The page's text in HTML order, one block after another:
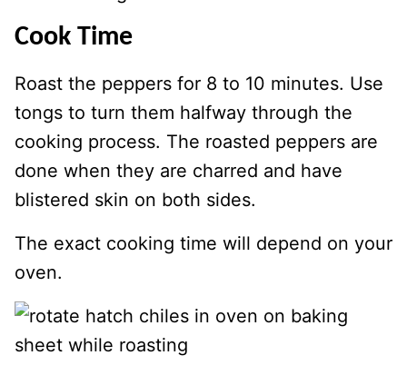
Cook Time
Roast the peppers for 8 to 10 minutes. Use
tongs to turn them halfway through the
cooking process. The roasted peppers are
done when they are charred and have
blistered skin on both sides.
The exact cooking time will depend on your
oven.